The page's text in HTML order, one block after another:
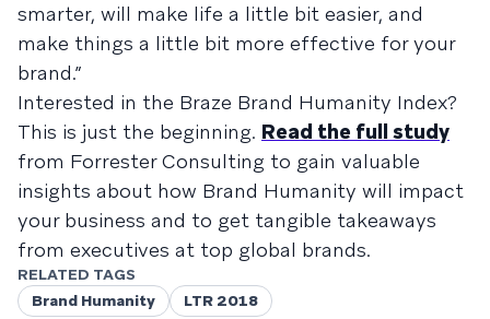
smarter, will make life a little bit easier, and
make things a little bit more effective for your
brand.”
Interested in the Braze Brand Humanity Index?
This is just the beginning. Read the full study
from Forrester Consulting to gain valuable
insights about how Brand Humanity will impact
your business and to get tangible takeaways
from executives at top global brands.
RELATED TAGS
Brand Humanity
LTR 2018